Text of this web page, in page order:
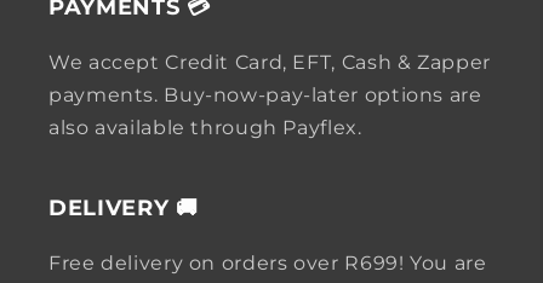
PAYMENTS 💳
We accept Credit Card, EFT, Cash & Zapper
payments. Buy-now-pay-later options are
also available through Payflex.
DELIVERY 🚚
Free delivery on orders over R699! You are